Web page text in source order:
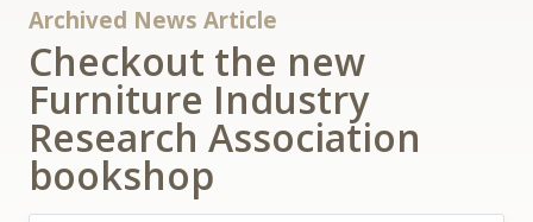
Archived News Article
Checkout the new
Furniture Industry
Research Association
bookshop